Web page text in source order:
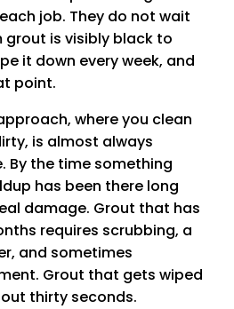
job. They do not wait
is visibly black to
it down every week, and
point.
where you clean
is almost always
By the time something
has been there long
damage. Grout that has
requires scrubbing, a
and sometimes
Grout that gets wiped
thirty seconds.